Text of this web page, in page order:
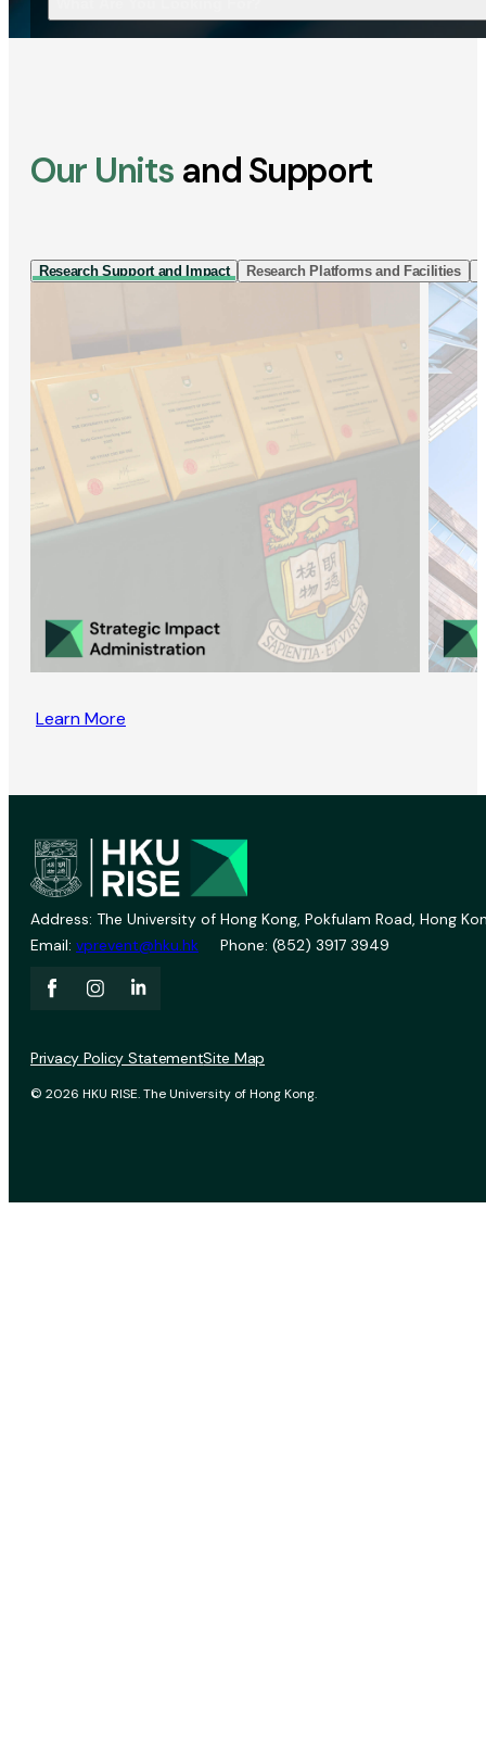
Our Units and Support
Research Support and Impact Research Platforms and Facilities
Learn More
Address: The University of Hong Kong, Pokfulam Road, Hong
Email: vprevent@hku.hk Phone: (852) 3917 3949
© 2026 HKU RISE. The University of Hong Kong.
Privacy Policy StatementSite Map